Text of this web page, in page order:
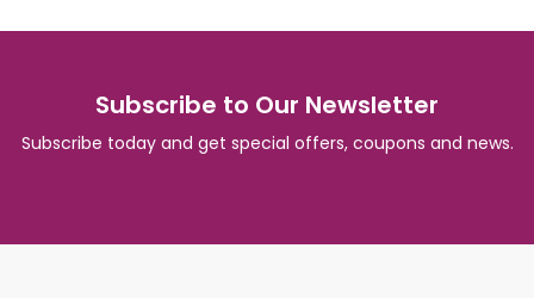
Subscribe to Our Newsletter
Subscribe today and get special offers, coupons and news.